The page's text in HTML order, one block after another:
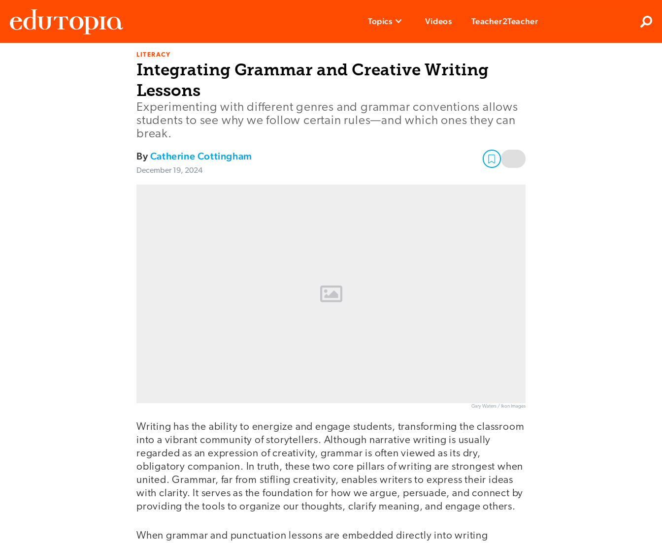
Topics Videos Teacher2Teacher
LITERACY
Integrating Grammar and Creative Writing
Lessons
Experimenting with different genres and grammar conventions allows
students to see why we follow certain rules—and which ones they can
break.
ByCatherine Cottingham
December 19, 2024
Gary Waters / Ikon Images
Writing has the ability to energize and engage students, transforming the classroom
into a vibrant community of storytellers. Although narrative writing is usually
regarded as an expression of creativity, grammar is often viewed as its dry,
obligatory companion. In truth, these two core pillars of writing are strongest when
united. Grammar, far from stifling creativity, enables writers to express their ideas
with clarity. It serves as the foundation for how we argue, persuade, and connect by
providing the tools to organize our thoughts, clarify meaning, and engage others.
When grammar and punctuation lessons are embedded directly into writing